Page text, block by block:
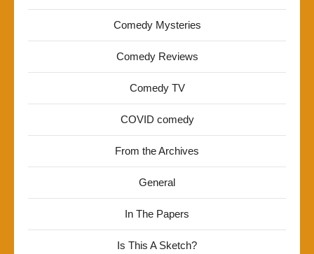
Comedy Mysteries
Comedy Reviews
Comedy TV
COVID comedy
From the Archives
General
In The Papers
Is This A Sketch?